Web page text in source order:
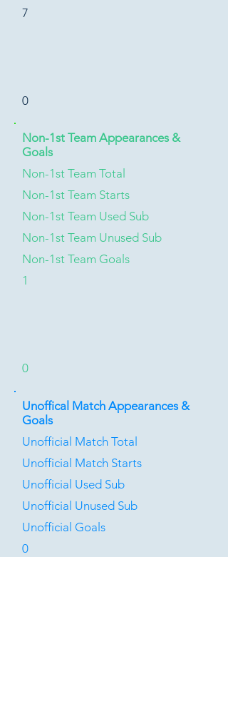
7
0
Non-1st Team Appearances &
Goals
Non-1st Team Total
Non-1st Team Starts
Non-1st Team Used Sub
Non-1st Team Unused Sub
Non-1st Team Goals
1
0
Unoffical Match Appearances &
Goals
Unofficial Match Total
Unofficial Match Starts
Unofficial Used Sub
Unofficial Unused Sub
Unofficial Goals
0